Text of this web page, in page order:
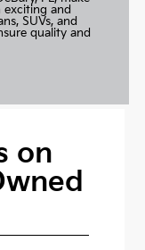
and
SUVs, and
quality and
on